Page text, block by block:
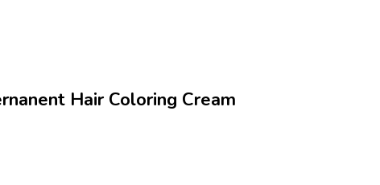
Hair Coloring Cream